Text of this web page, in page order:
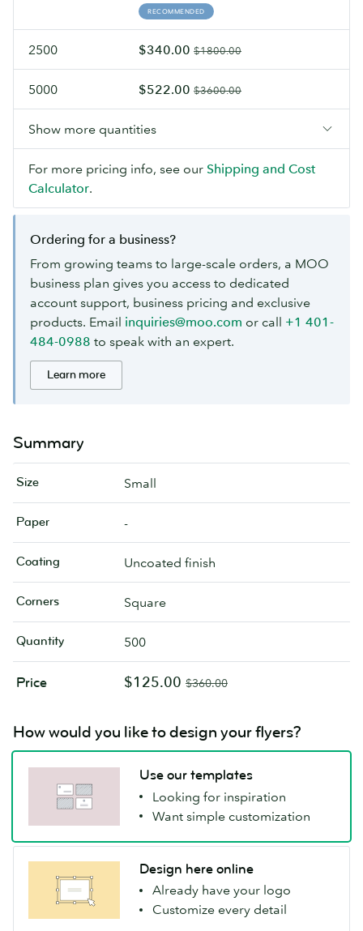
RECOMMENDED
2500 $340.00 $1800.00
5000 $522.00 $3600.00
Show more quantities
For more pricing info, see our Shipping and Cost
Calculator.
Ordering for a business?
From growing teams to large-scale orders, a MOO
business plan gives you access to dedicated
account support, business pricing and exclusive
products. Email inquiries@moo.com or call +1 401-
484-0988 to speak with an expert.
Learn more
Summary
Size Small
Paper -
Coating Uncoated finish
Corners Square
Quantity 500
Price $125.00 $360.00
How would you like to design your flyers?
Use our templates
Looking for inspiration
Want simple customization
Design here online
Already have your logo
Customize every detail